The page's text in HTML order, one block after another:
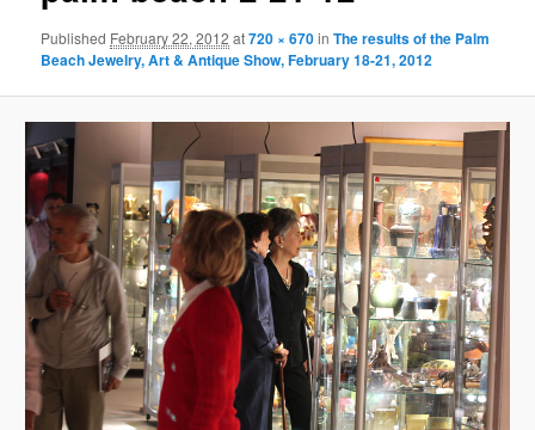
Published February 22, 2012 at720 × 670inThe results of the Palm
Beach Jewelry, Art & Antique Show, February 18-21, 2012